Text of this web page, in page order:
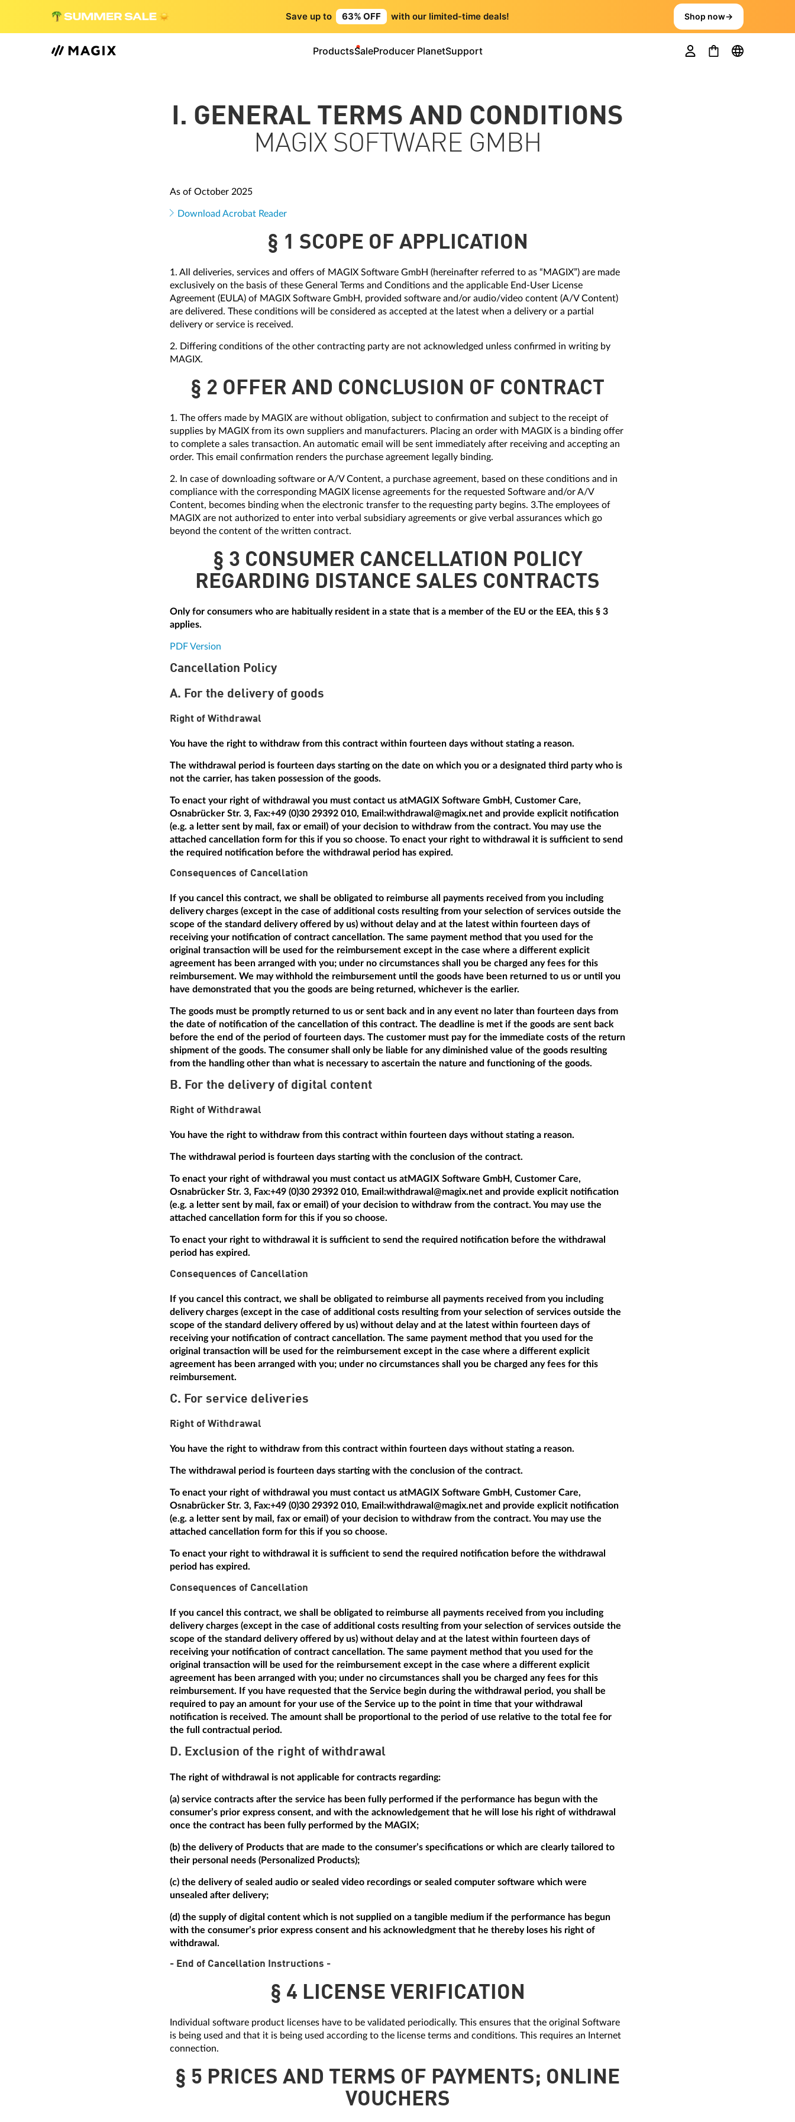
Save up to 63% OFF with our limited-time deals! Shop now→
ProductsSaleProducer PlanetSupport
I. GENERAL TERMS AND CONDITIONS
MAGIX SOFTWARE GMBH
As of October 2025
Download Acrobat Reader
§ 1 SCOPE OF APPLICATION
1. All deliveries, services and offers of MAGIX Software GmbH (hereinafter referred to as “MAGIX”) are made
exclusively on the basis of these General Terms and Conditions and the applicable End-User License
Agreement (EULA) of MAGIX Software GmbH, provided software and/or audio/video content (A/V Content)
are delivered. These conditions will be considered as accepted at the latest when a delivery or a partial
delivery or service is received.
2. Differing conditions of the other contracting party are not acknowledged unless confirmed in writing by
MAGIX.
§ 2 OFFER AND CONCLUSION OF CONTRACT
1. The offers made by MAGIX are without obligation, subject to confirmation and subject to the receipt of
supplies by MAGIX from its own suppliers and manufacturers. Placing an order with MAGIX is a binding offer
to complete a sales transaction. An automatic email will be sent immediately after receiving and accepting an
order. This email confirmation renders the purchase agreement legally binding.
2. In case of downloading software or A/V Content, a purchase agreement, based on these conditions and in
compliance with the corresponding MAGIX license agreements for the requested Software and/or A/V
Content, becomes binding when the electronic transfer to the requesting party begins. 3.The employees of
MAGIX are not authorized to enter into verbal subsidiary agreements or give verbal assurances which go
beyond the content of the written contract.
§ 3 CONSUMER CANCELLATION POLICY
REGARDING DISTANCE SALES CONTRACTS
Only for consumers who are habitually resident in a state that is a member of the EU or the EEA, this § 3
applies.
PDF Version
Cancellation Policy
A. For the delivery of goods
Right of Withdrawal
You have the right to withdraw from this contract within fourteen days without stating a reason.
The withdrawal period is fourteen days starting on the date on which you or a designated third party who is
not the carrier, has taken possession of the goods.
To enact your right of withdrawal you must contact us atMAGIX Software GmbH, Customer Care,
Osnabrücker Str. 3, Fax:+49 (0)30 29392 010, Email:withdrawal@magix.net and provide explicit notification
(e.g. a letter sent by mail, fax or email) of your decision to withdraw from the contract. You may use the
attached cancellation form for this if you so choose. To enact your right to withdrawal it is sufficient to send
the required notification before the withdrawal period has expired.
Consequences of Cancellation
If you cancel this contract, we shall be obligated to reimburse all payments received from you including
delivery charges (except in the case of additional costs resulting from your selection of services outside the
scope of the standard delivery offered by us) without delay and at the latest within fourteen days of
receiving your notification of contract cancellation. The same payment method that you used for the
original transaction will be used for the reimbursement except in the case where a different explicit
agreement has been arranged with you; under no circumstances shall you be charged any fees for this
reimbursement. We may withhold the reimbursement until the goods have been returned to us or until you
have demonstrated that you the goods are being returned, whichever is the earlier.
The goods must be promptly returned to us or sent back and in any event no later than fourteen days from
the date of notification of the cancellation of this contract. The deadline is met if the goods are sent back
before the end of the period of fourteen days. The customer must pay for the immediate costs of the return
shipment of the goods. The consumer shall only be liable for any diminished value of the goods resulting
from the handling other than what is necessary to ascertain the nature and functioning of the goods.
B. For the delivery of digital content
Right of Withdrawal
You have the right to withdraw from this contract within fourteen days without stating a reason.
The withdrawal period is fourteen days starting with the conclusion of the contract.
To enact your right of withdrawal you must contact us atMAGIX Software GmbH, Customer Care,
Osnabrücker Str. 3, Fax:+49 (0)30 29392 010, Email:withdrawal@magix.net and provide explicit notification
(e.g. a letter sent by mail, fax or email) of your decision to withdraw from the contract. You may use the
attached cancellation form for this if you so choose.
To enact your right to withdrawal it is sufficient to send the required notification before the withdrawal
period has expired.
Consequences of Cancellation
If you cancel this contract, we shall be obligated to reimburse all payments received from you including
delivery charges (except in the case of additional costs resulting from your selection of services outside the
scope of the standard delivery offered by us) without delay and at the latest within fourteen days of
receiving your notification of contract cancellation. The same payment method that you used for the
original transaction will be used for the reimbursement except in the case where a different explicit
agreement has been arranged with you; under no circumstances shall you be charged any fees for this
reimbursement.
C. For service deliveries
Right of Withdrawal
You have the right to withdraw from this contract within fourteen days without stating a reason.
The withdrawal period is fourteen days starting with the conclusion of the contract.
To enact your right of withdrawal you must contact us atMAGIX Software GmbH, Customer Care,
Osnabrücker Str. 3, Fax:+49 (0)30 29392 010, Email:withdrawal@magix.net and provide explicit notification
(e.g. a letter sent by mail, fax or email) of your decision to withdraw from the contract. You may use the
attached cancellation form for this if you so choose.
To enact your right to withdrawal it is sufficient to send the required notification before the withdrawal
period has expired.
Consequences of Cancellation
If you cancel this contract, we shall be obligated to reimburse all payments received from you including
delivery charges (except in the case of additional costs resulting from your selection of services outside the
scope of the standard delivery offered by us) without delay and at the latest within fourteen days of
receiving your notification of contract cancellation. The same payment method that you used for the
original transaction will be used for the reimbursement except in the case where a different explicit
agreement has been arranged with you; under no circumstances shall you be charged any fees for this
reimbursement. If you have requested that the Service begin during the withdrawal period, you shall be
required to pay an amount for your use of the Service up to the point in time that your withdrawal
notification is received. The amount shall be proportional to the period of use relative to the total fee for
the full contractual period.
D. Exclusion of the right of withdrawal
The right of withdrawal is not applicable for contracts regarding:
(a) service contracts after the service has been fully performed if the performance has begun with the
consumer’s prior express consent, and with the acknowledgement that he will lose his right of withdrawal
once the contract has been fully performed by the MAGIX;
(b) the delivery of Products that are made to the consumer’s specifications or which are clearly tailored to
their personal needs (Personalized Products);
(c) the delivery of sealed audio or sealed video recordings or sealed computer software which were
unsealed after delivery;
(d) the supply of digital content which is not supplied on a tangible medium if the performance has begun
with the consumer’s prior express consent and his acknowledgment that he thereby loses his right of
withdrawal.
- End of Cancellation Instructions -
§ 4 LICENSE VERIFICATION
Individual software product licenses have to be validated periodically. This ensures that the original Software
is being used and that it is being used according to the license terms and conditions. This requires an Internet
connection.
§ 5 PRICES AND TERMS OF PAYMENTS; ONLINE
VOUCHERS